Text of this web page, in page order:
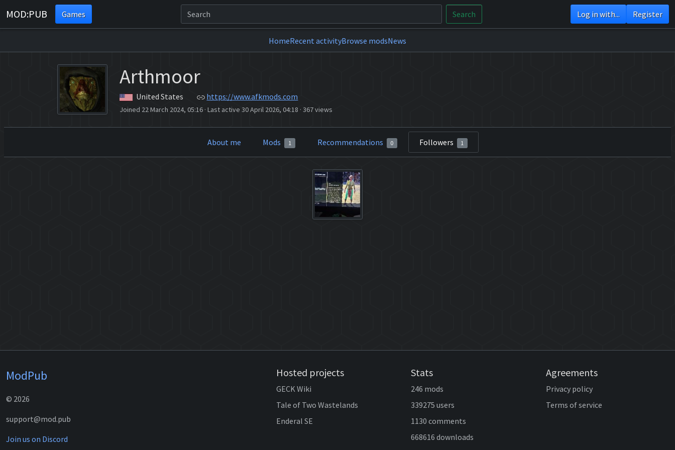
MOD:PUB Games Search Log in with... Register
HomeRecent activityBrowse modsNews
Arthmoor
United States https://www.afkmods.com
Joined 22 March 2024, 05:16 · Last active 30 April 2026, 04:18 · 367 views
About me Mods 1 Recommendations 0 Followers 1
ModPub
© 2026
support@mod.pub
Join us on Discord
Hosted projects
GECK Wiki
Tale of Two Wastelands
Enderal SE
Stats
246 mods
339275 users
1130 comments
668616 downloads
Agreements
Privacy policy
Terms of service